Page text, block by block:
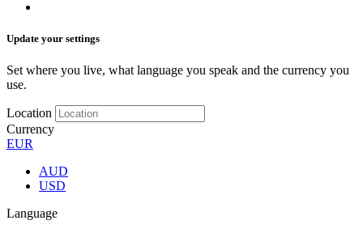
Update your settings
Set where you live, what language you speak and the currency you
use.
Location
Currency
EUR
AUD
USD
Language